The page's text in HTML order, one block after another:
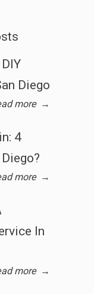
Diego
more →
4
more →
In
more →